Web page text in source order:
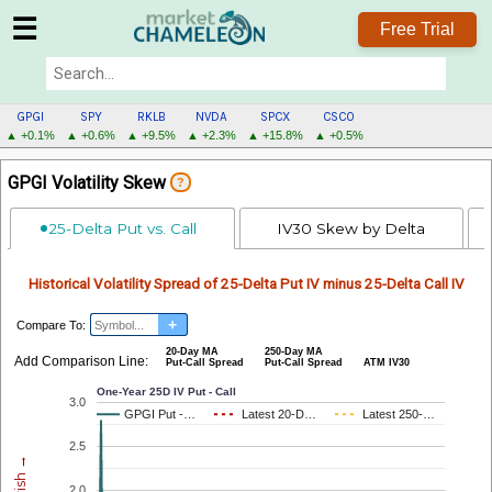
☰ Free Trial
GPGI
▲ +0.1%
SPY
▲ +0.6%
RKLB
▲ +9.5%
NVDA
▲ +2.3%
SPCX
▲ +15.8%
CSCO
▲ +0.5%
GPGI
MENU
GPGI Volatility Skew ?
25-Delta Put vs. Call IV30 Skew by Delta
Historical Volatility Spread of 25-Delta Put IV minus 25-Delta Call IV
Compare To: +
Add Comparison Line:
20-Day MA
Put-Call Spread
250-Day MA
Put-Call Spread
ATM IV30
One-Year 25D IV Put - Call
2.5
3.0
GPGI Put -…
GPGI Put -… Latest 20-D…
Latest 20-D… Latest 250-…
Latest 250-…